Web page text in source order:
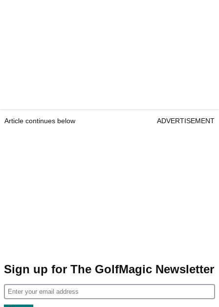
Article continues below ADVERTISEMENT
Sign up for The GolfMagic Newsletter